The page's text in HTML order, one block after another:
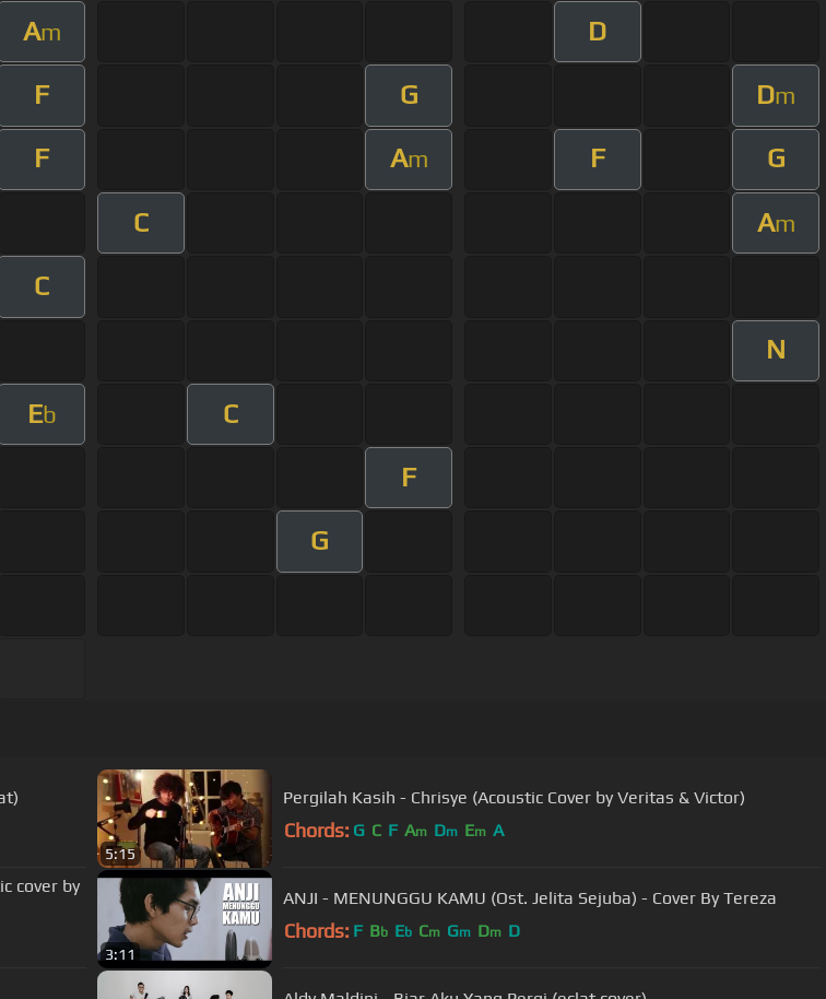
Am D
F G Dm
F Am F G
C Am
C
N
Eb C
F
G
5:15
Pergilah Kasih - Chrisye (Acoustic Cover by Veritas & Victor)
Chords: G C F Am Dm Em A
cover by
3:11
ANJI - MENUNGGU KAMU (Ost. Jelita Sejuba) - Cover By Tereza
Chords: F Bb Eb Cm Gm Dm D